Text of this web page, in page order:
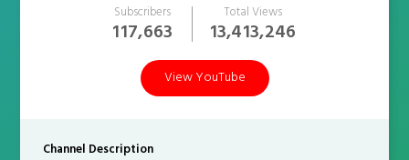
Subscribers
117,663
Total Views
13,413,246
View YouTube
Channel Description